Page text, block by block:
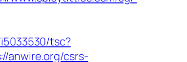
tsc?
anwire.org/csrs-